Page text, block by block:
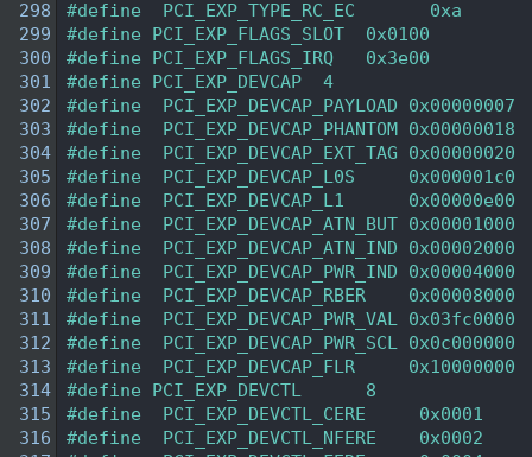
298
#define  PCI_EXP_TYPE_RC_EC       0xa
299
#define PCI_EXP_FLAGS_SLOT  0x0100
300
#define PCI_EXP_FLAGS_IRQ   0x3e00
301
#define PCI_EXP_DEVCAP  4
302
#define  PCI_EXP_DEVCAP_PAYLOAD 0x00000007
303
#define  PCI_EXP_DEVCAP_PHANTOM 0x00000018
304
#define  PCI_EXP_DEVCAP_EXT_TAG 0x00000020
305
#define  PCI_EXP_DEVCAP_L0S     0x000001c0
306
#define  PCI_EXP_DEVCAP_L1      0x00000e00
307
#define  PCI_EXP_DEVCAP_ATN_BUT 0x00001000
308
#define  PCI_EXP_DEVCAP_ATN_IND 0x00002000
309
#define  PCI_EXP_DEVCAP_PWR_IND 0x00004000
310
#define  PCI_EXP_DEVCAP_RBER    0x00008000
311
#define  PCI_EXP_DEVCAP_PWR_VAL 0x03fc0000
312
#define  PCI_EXP_DEVCAP_PWR_SCL 0x0c000000
313
#define  PCI_EXP_DEVCAP_FLR     0x10000000
314
#define PCI_EXP_DEVCTL      8
315
#define  PCI_EXP_DEVCTL_CERE     0x0001
316
#define  PCI_EXP_DEVCTL_NFERE    0x0002